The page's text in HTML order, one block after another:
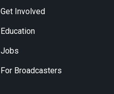
Get Involved
Education
Jobs
For Broadcasters